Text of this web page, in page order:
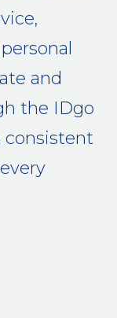
and
the IDgo
consistent